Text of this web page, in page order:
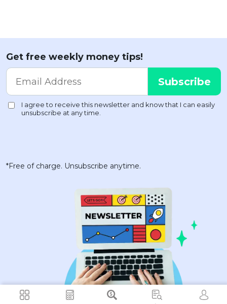
Get free weekly money tips!
*Free of charge. Unsubscribe anytime.